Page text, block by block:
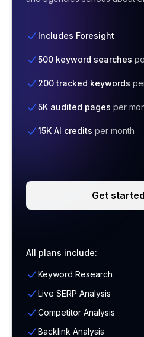
Includes Foresight
500 keyword searches
200 tracked keywords
5K audited pages per
15K AI credits per month
Get
All plans include:
Keyword Research
Live SERP Analysis
Competitor Analysis
Backlink Analysis